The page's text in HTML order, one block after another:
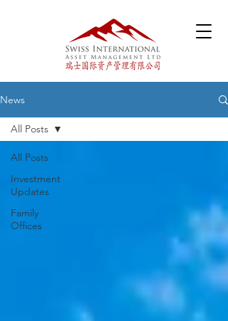
News
All Posts
Investment
Updates
Family
Offices
All Posts